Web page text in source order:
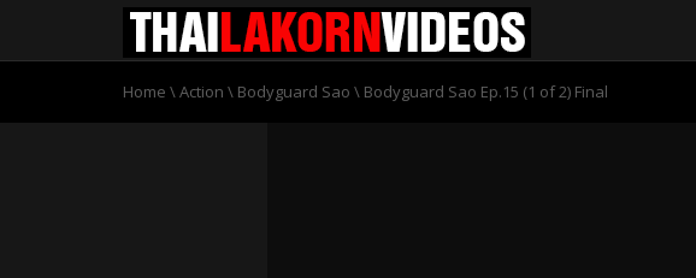
Home \Action \ Bodyguard Sao \ Bodyguard Sao Ep.15 (1 of 2) Final